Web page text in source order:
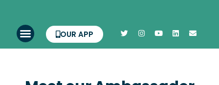
OUR APP